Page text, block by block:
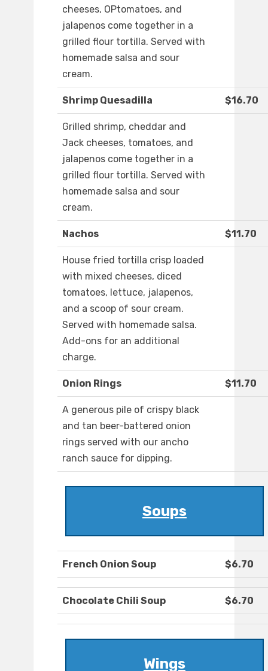
cheeses, OPtomatoes, and
jalapenos come together in a
grilled flour tortilla. Served with
homemade salsa and sour
cream.
Shrimp Quesadilla $16.70
Grilled shrimp, cheddar and
Jack cheeses, tomatoes, and
jalapenos come together in a
grilled flour tortilla. Served with
homemade salsa and sour
cream.
Nachos $11.70
House fried tortilla crisp loaded
with mixed cheeses, diced
tomatoes, lettuce, jalapenos,
and a scoop of sour cream.
Served with homemade salsa.
Add-ons for an additional
charge.
Onion Rings $11.70
A generous pile of crispy black
and tan beer-battered onion
rings served with our ancho
ranch sauce for dipping.
Soups
French Onion Soup $6.70
Chocolate Chili Soup $6.70
Wings